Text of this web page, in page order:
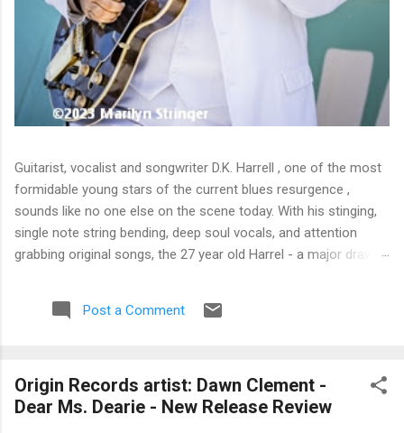
Guitarist, vocalist and songwriter D.K. Harrell , one of the most
formidable young stars of the current blues resurgence ,
sounds like no one else on the scene today. With his stinging,
single note string bending, deep soul vocals, and attention
grabbing original songs, the 27 year old Harrel - a major draw at
own. 🎵 LISTEN & SUPPORT THE ALBUM (Click the Track
Number) ▶ Listen to Album Samples - Click the track number
Store As an Amazon Associate, Bman earns from qualifying
purchases. The Deep Dive Bursting into the release with a
Post a Comment
Origin Records artist: Dawn Clement -
Dear Ms. Dearie - New Release Review